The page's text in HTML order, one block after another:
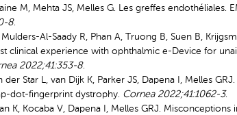
M, Mehta JS, Melles G. Les greffes endothéliales.
8.
Al-Saady R, Phan A, Truong B, Suen B,
clinical experience with ophthalmic e-Device for
2022;41:353-8.
der Star L, van Dijk K, Parker JS, Dapena I, Melles
dot-fingerprint dystrophy. Cornea 2022;41:1062-3.
K, Kocaba V, Dapena I, Melles GRJ. Misconceptions